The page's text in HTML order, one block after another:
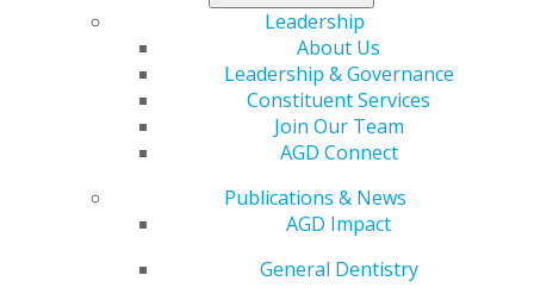
Leadership
About Us
Leadership & Governance
Constituent Services
Join Our Team
AGD Connect
Publications & News
AGD Impact
General Dentistry
Insurance and Coding
AGD Store